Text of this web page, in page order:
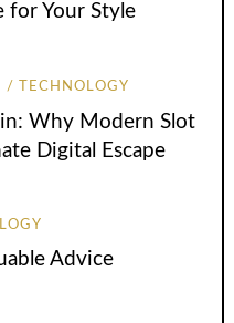
for Your Style
TECHNOLOGY
Why Modern Slot
Digital Escape
Advice